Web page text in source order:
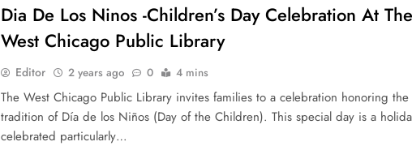
Dia De Los Ninos -Children’s Day Celebration At The
West Chicago Public Library
Editor 2 years ago 0 4 mins
The West Chicago Public Library invites families to a celebration honoring the
tradition of Día de los Niños (Day of the Children). This special day is a
celebrated particularly…